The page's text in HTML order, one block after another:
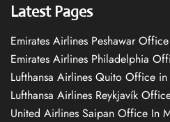
Latest Pages
Emirates Airlines Peshawar
Emirates Airlines Philadelphia
Lufthansa Airlines Quito Office
Lufthansa Airlines Reykjavík
United Airlines Saipan Office In